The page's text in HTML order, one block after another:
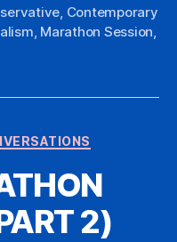
Contemporary
Marathon Session
2)